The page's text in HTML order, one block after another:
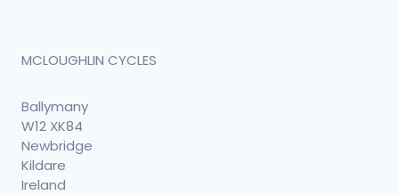
MCLOUGHLIN CYCLES
Ballymany
W12 XK84
Newbridge
Kildare
Ireland